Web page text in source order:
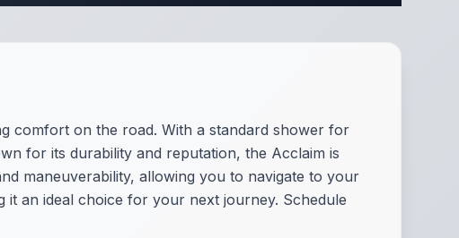
comfort on the road. With a standard shower for
for its durability and reputation, the Acclaim is
maneuverability, allowing you to navigate to your
it an ideal choice for your next journey. Schedule